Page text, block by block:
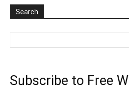
Search
Subscribe to Free